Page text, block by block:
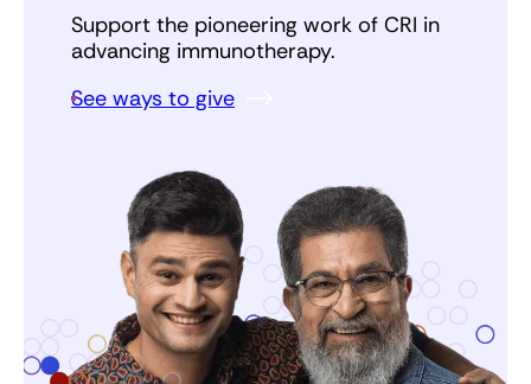
Support the pioneering work of CRI in
advancing immunotherapy.
See ways to give